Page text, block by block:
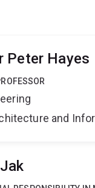
Peter Hayes
and